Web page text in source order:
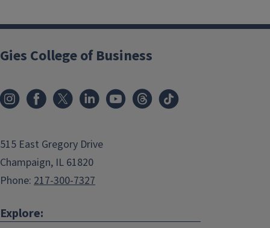
Gies College of Business
515 East Gregory Drive
Champaign, IL 61820
Phone: 217-300-7327
Explore: